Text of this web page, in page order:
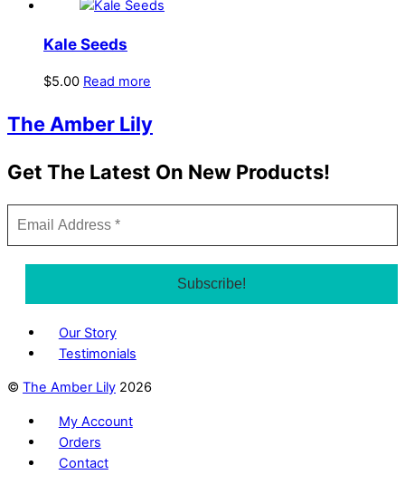
Kale Seeds
$5.00 Read more
The Amber Lily
Get The Latest On New Products!
Our Story
Testimonials
© The Amber Lily 2026
My Account
Orders
Contact